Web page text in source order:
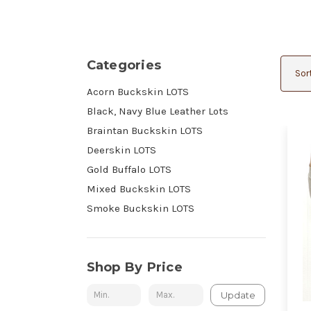
Categories
Acorn Buckskin LOTS
Black, Navy Blue Leather Lots
Braintan Buckskin LOTS
Deerskin LOTS
Gold Buffalo LOTS
Mixed Buckskin LOTS
Smoke Buckskin LOTS
Shop By Price
Update